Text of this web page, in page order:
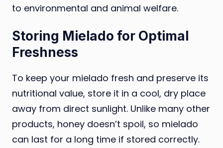
to environmental and animal welfare.
Storing Mielado for Optimal
Freshness
To keep your mielado fresh and preserve its
nutritional value, store it in a cool, dry place
away from direct sunlight. Unlike many other
products, honey doesn’t spoil, so mielado
can last for a long time if stored correctly.